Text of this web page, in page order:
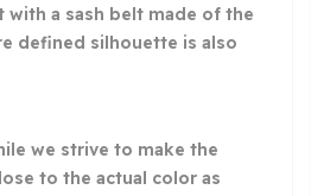
with a sash belt made of the
defined silhouette is also
we strive to make the
to the actual color as